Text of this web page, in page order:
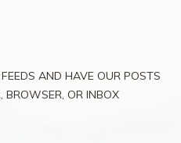
AND HAVE OUR POSTS
BROWSER, OR INBOX